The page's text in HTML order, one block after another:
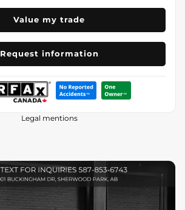
Value my trade
Request information
Legal mentions